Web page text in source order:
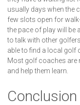
usually days when the
few slots open for
the pace of play will be
to talk with other
able to find a local golf
Most golf coaches are
and help them learn.
Conclusion